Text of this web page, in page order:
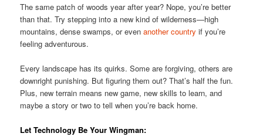
The same patch of woods year after year? Nope, you’re better
than that. Try stepping into a new kind of wilderness—high
mountains, dense swamps, or evenanother country if you’re
feeling adventurous.
Every landscape has its quirks. Some are forgiving, others are
downright punishing. But figuring them out? That’s half the fun.
Plus, new terrain means new game, new skills to learn, and
maybe a story or two to tell when you’re back home.
Let Technology Be Your Wingman: